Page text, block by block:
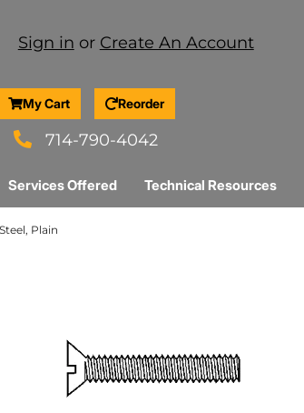
Sign in or Create An Account
My Cart Reorder
714-790-4042
Services Offered Technical Resources
Plain